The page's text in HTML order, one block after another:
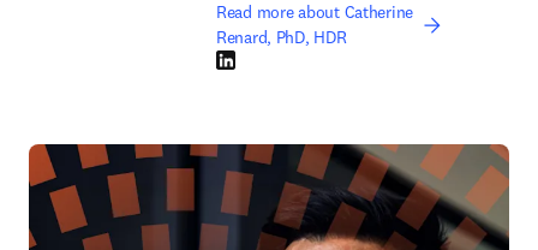
Read more about Catherine
Renard, PhD, HDR
LinkedIn opens in new tab/window